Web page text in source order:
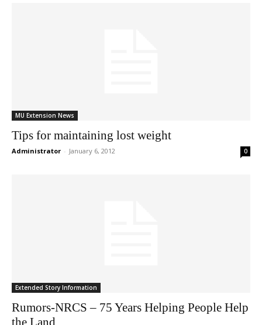
MU Extension News
Tips for maintaining lost weight
Administrator - January 6, 2012 0
Extended Story Information
Rumors-NRCS – 75 Years Helping People Help
the Land